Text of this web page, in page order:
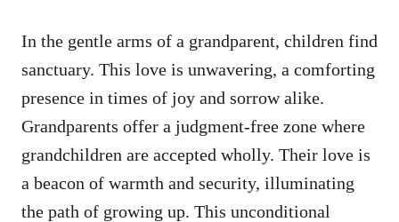
In the gentle arms of a grandparent, children find
sanctuary. This love is unwavering, a comforting
presence in times of joy and sorrow alike.
Grandparents offer a judgment-free zone where
grandchildren are accepted wholly. Their love is
a beacon of warmth and security, illuminating
the path of growing up. This unconditional